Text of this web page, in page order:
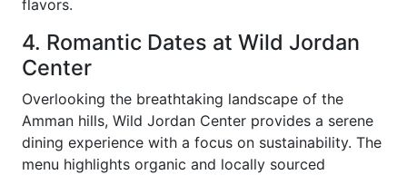
flavors.
4. Romantic Dates at Wild Jordan
Center
Overlooking the breathtaking landscape of the
Amman hills, Wild Jordan Center provides a serene
dining experience with a focus on sustainability. The
menu highlights organic and locally sourced